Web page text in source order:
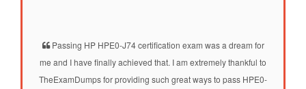
Passing HP HPE0-J74 certification exam was a dream for
me and I have finally achieved that. I am extremely thankful to
TheExamDumps for providing such great ways to pass HPE0-